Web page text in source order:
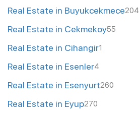
Real Estate in Buyukcekmece204
Real Estate in Cekmekoy55
Real Estate in Cihangir1
Real Estate in Esenler4
Real Estate in Esenyurt260
Real Estate in Eyup270